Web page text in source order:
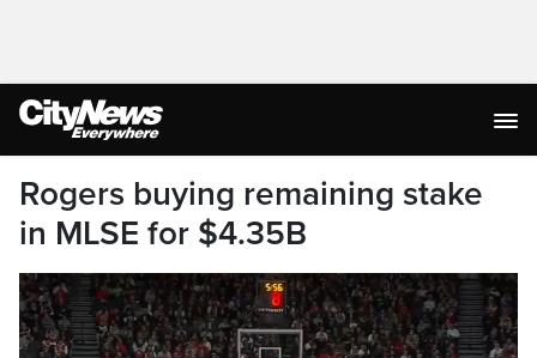
Rogers buying remaining stake
in MLSE for $4.35B